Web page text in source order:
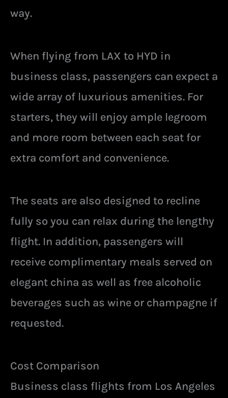
way.
When flying from LAX to HYD in
business class, passengers can expect a
wide array of luxurious amenities. For
starters, they will enjoy ample legroom
and more room between each seat for
extra comfort and convenience.
The seats are also designed to recline
fully so you can relax during the lengthy
flight. In addition, passengers will
receive complimentary meals served on
elegant china as well as free alcoholic
beverages such as wine or champagne if
requested.
Cost Comparison
Business class flights from Los Angeles